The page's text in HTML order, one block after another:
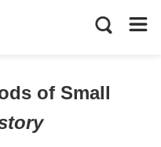
of Small